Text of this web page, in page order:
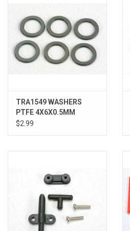
TRA1549 WASHERS
PTFE 4X6X0.5MM
$2.99